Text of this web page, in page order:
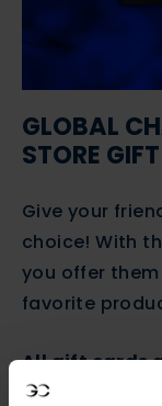
GLOBAL
STORE
Give your
choice! With
you offer
favorite
All gift cards
email.